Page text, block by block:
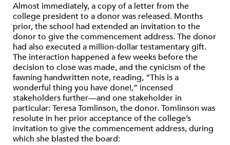
Almost immediately, a copy of a letter from the
college president to a donor was released. Months
prior, the school had extended an invitation to the
donor to give the commencement address. The donor
had also executed a million-dollar testamentary gift.
The interaction happened a few weeks before the
decision to close was made, and the cynicism of the
fawning handwritten note, reading, “This is a
wonderful thing you have done!,” incensed
stakeholders further—and one stakeholder in
particular: Teresa Tomlinson, the donor. Tomlinson was
resolute in her prior acceptance of the college’s
invitation to give the commencement address, during
which she blasted the board: